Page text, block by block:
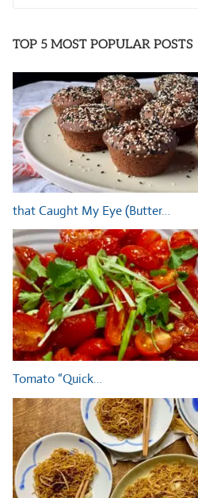
TOP 5 MOST POPULAR POSTS
that Caught My Eye (Butter…
Tomato “Quick…